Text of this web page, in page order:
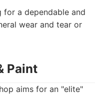
for a dependable and
wear and tear or
Paint
aims for an "elite"